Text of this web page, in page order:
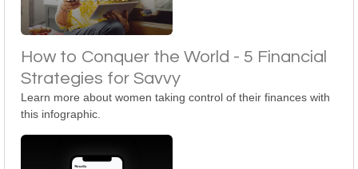
How to Conquer the World - 5 Financial
Strategies for Savvy
Learn more about women taking control of their finances with
this infographic.